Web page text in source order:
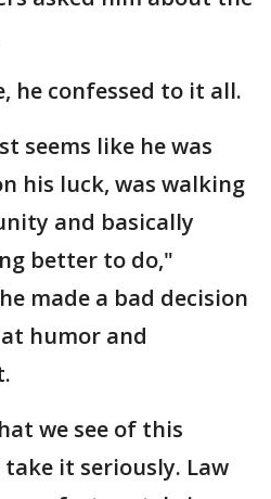
he confessed to it all.
seems like he was
his luck, was walking
and basically
better to do,"
made a bad decision
humor and
we see of this
it seriously. Law